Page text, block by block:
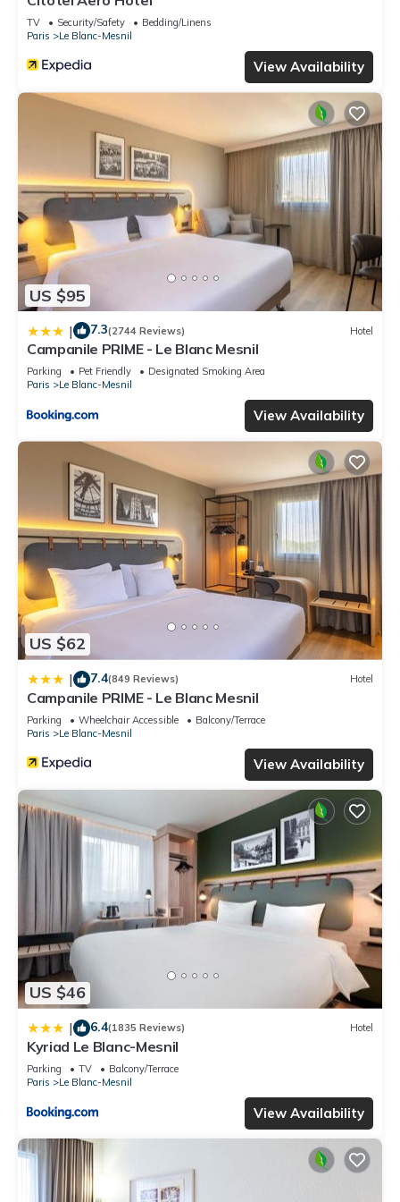
TV Security/Safety
Bedding/Linens
Paris
Le Blanc-Mesnil
View Availability
US $95
| 7.3(2744 Reviews) Hotel
Campanile PRIME - Le Blanc Mesnil
Parking Pet Friendly
Designated Smoking Area
Paris
Le Blanc-Mesnil
View Availability
US $62
| 7.4(849 Reviews) Hotel
Campanile PRIME - Le Blanc Mesnil
Parking Wheelchair Accessible
Balcony/Terrace
Paris
Le Blanc-Mesnil
View Availability
US $46
| 6.4(1835 Reviews) Hotel
Kyriad Le Blanc-Mesnil
Parking TV
Balcony/Terrace
Paris
Le Blanc-Mesnil
View Availability